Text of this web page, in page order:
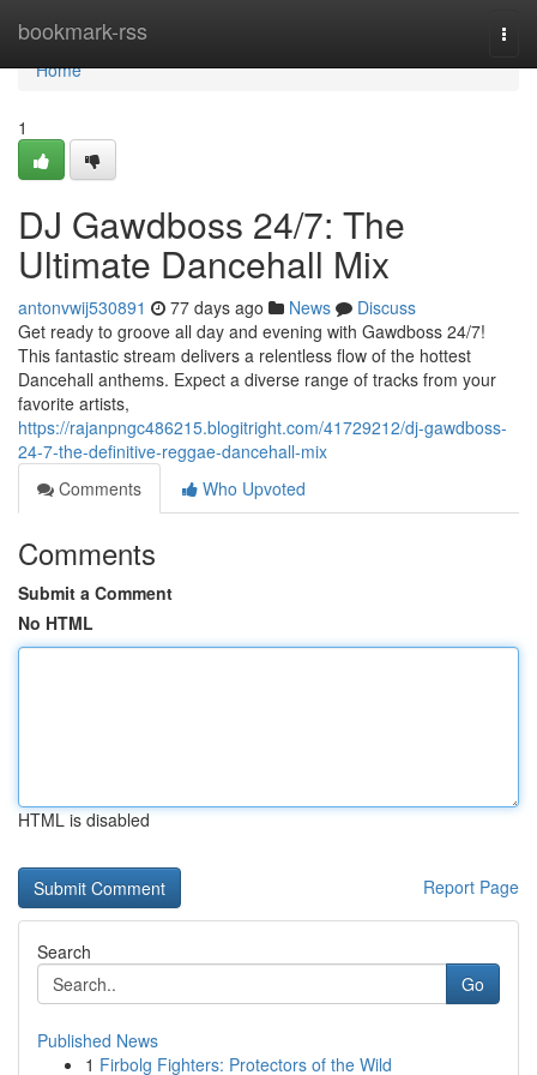
bookmark-rss
Home
Home
1
DJ Gawdboss 24/7: The
Ultimate Dancehall Mix
antonvwij530891 77 days ago News
Discuss
Get ready to groove all day and evening with Gawdboss 24/7!
This fantastic stream delivers a relentless flow of the hottest
Dancehall anthems. Expect a diverse range of tracks from your
favorite artists,
https://rajanpngc486215.blogitright.com/41729212/dj-gawdboss-
24-7-the-definitive-reggae-dancehall-mix
Comments
Who Upvoted
Comments
Submit a Comment
No HTML
HTML is disabled
Report Page
Search
Go
Published News
1 Firbolg Fighters: Protectors of the Wild